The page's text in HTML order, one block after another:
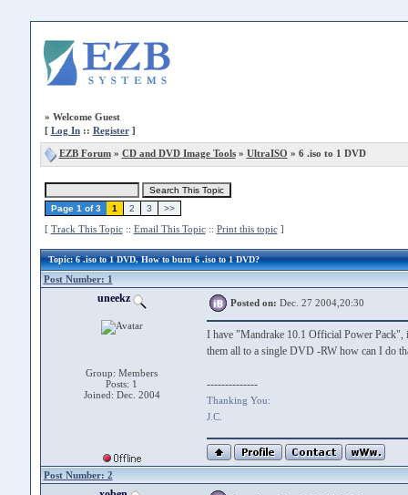
» Welcome Guest
[ Log In:: Register]
EZB Forum» CD and DVD Image Tools» UltraISO » 6 .iso to 1 DVD
Page 1 of 3 1 2 3 >>
[ Track This Topic:: Email This Topic:: Print this topic]
Topic: 6 .iso to 1 DVD, How to burn 6 .iso to 1 DVD?
Post Number: 1
uneekz
Group: Members
Posts: 1
Joined: Dec. 2004
Posted on: Dec. 27 2004,20:30
I have "Mandrake 10.1 Official Power Pack",
them all to a single DVD -RW how can I do
--------------
Thanking You:
J.C.
Post Number: 2